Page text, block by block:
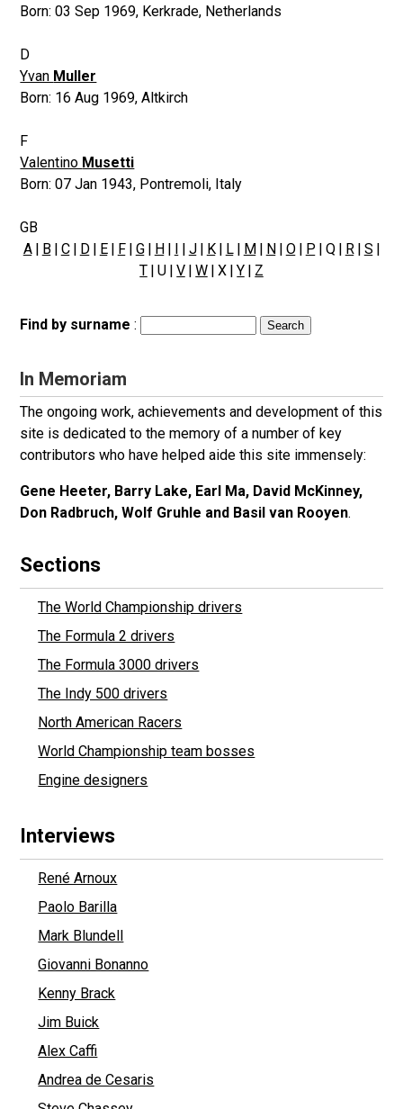
Born:03 Sep 1969, Kerkrade, Netherlands
D
Yvan Muller
Born: 16 Aug 1969,Altkirch
F
Valentino Musetti
Born:07 Jan 1943, Pontremoli, Italy
GB
A| B| C| D| E| F| G| H J| K| L| M N O| P | Q | R| S
T| U |V|W| X |Y| Z
Find by surname:
In Memoriam
The ongoing work, achievements and development of this
site is dedicated to the memory of a number of key
contributors who have helped aide this site immensely:
Gene Heeter, Barry Lake, Earl Ma, David McKinney,
Don Radbruch, Wolf Gruhle and Basil van Rooyen.
Sections
The World Championship drivers
The Formula 2 drivers
The Formula 3000 drivers
The Indy 500 drivers
North American Racers
World Championship team bosses
Engine designers
Interviews
René Arnoux
Paolo Barilla
Mark Blundell
Giovanni Bonanno
Kenny Brack
Jim Buick
Alex Caffi
Andrea de Cesaris